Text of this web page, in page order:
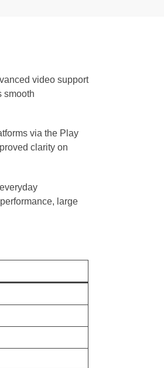
video support
smooth
via the Play
clarity on
large